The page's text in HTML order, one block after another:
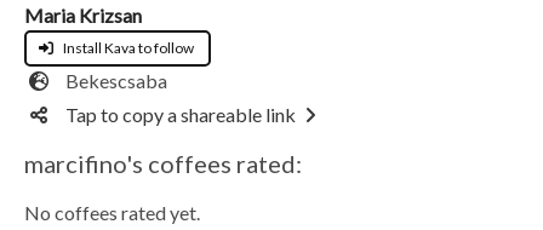
Maria Krizsan
Install Kava to follow
Bekescsaba
Tap to copy a shareable link
marcifino's coffees rated:
No coffees rated yet.